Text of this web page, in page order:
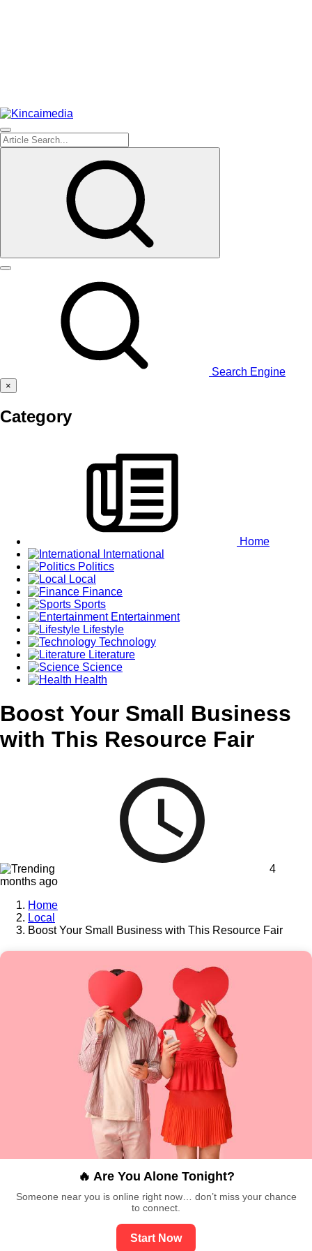
Search Engine
×
Category
Home
International
Politics
Local
Finance
Sports
Entertainment
Lifestyle
Technology
Literature
Science
Health
Boost Your Small Business
with This Resource Fair
4
months ago
Home
Local
Boost Your Small Business with This Resource Fair
🔥 Are You Alone Tonight?
Someone near you is online right now… don’t miss your chance
to connect.
Start Now